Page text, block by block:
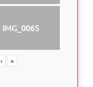
IMG_0065
› »